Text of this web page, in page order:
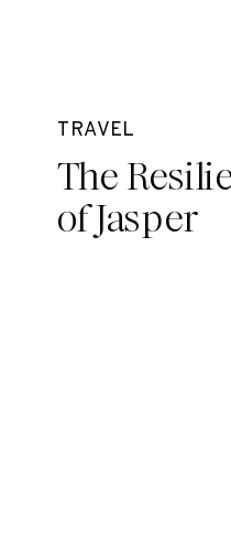
TRAVEL
The
of Jasper